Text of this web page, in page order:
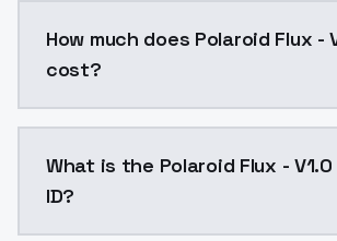
How much does Polaroid Flux -
cost?
What is the Polaroid Flux - V1.0
ID?